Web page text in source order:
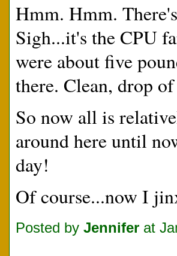
Hmm. Hmm.
Sigh...it's the CPU
were about five
there. Clean, drop
So now all is
around here until
day!
Of course...now I
Posted by Jennifer at